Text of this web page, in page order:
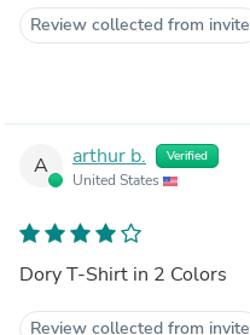
Review collected from invite
A arthur b. Verified
United States
Dory T-Shirt in 2 Colors
Review collected from invite